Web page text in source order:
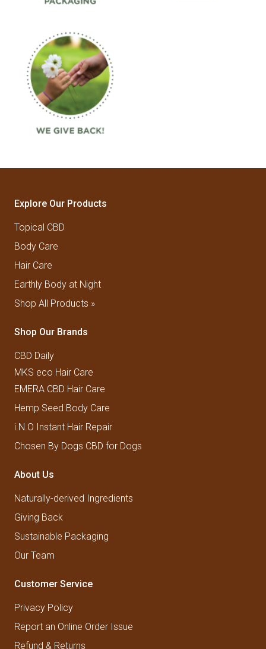
Explore Our Products
Topical CBD
Body Care
Hair Care
Earthly Body at Night
Shop All Products »
Shop Our Brands
CBD Daily
MKS eco Hair Care
EMERA CBD Hair Care
Hemp Seed Body Care
i.N.O Instant Hair Repair
Chosen By Dogs CBD for Dogs
About Us
Naturally-derived Ingredients
Giving Back
Sustainable Packaging
Our Team
Customer Service
Privacy Policy
Report an Online Order Issue
Refund & Returns